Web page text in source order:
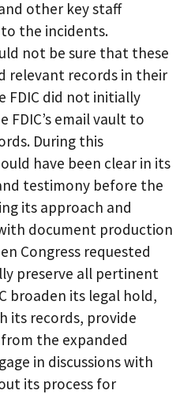
other key staff
the incidents.
not be sure that these
relevant records in their
FDIC did not initially
FDIC’s email vault to
During this
have been clear in its
testimony before the
its approach and
document production
Congress requested
preserve all pertinent
broaden its legal hold,
its records, provide
the expanded
in discussions with
its process for